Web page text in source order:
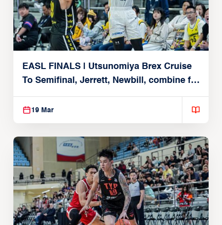
EASL FINALS | Utsunomiya Brex Cruise
To Semifinal, Jerrett, Newbill, combine for
49
19 Mar